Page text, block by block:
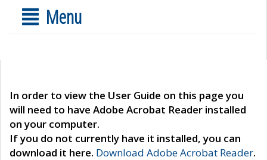
Menu
In order to view the User Guide on this page you
will need to have Adobe Acrobat Reader installed
on your computer.
If you do not currently have it installed, you can
download it here. Download Adobe Acrobat Reader.